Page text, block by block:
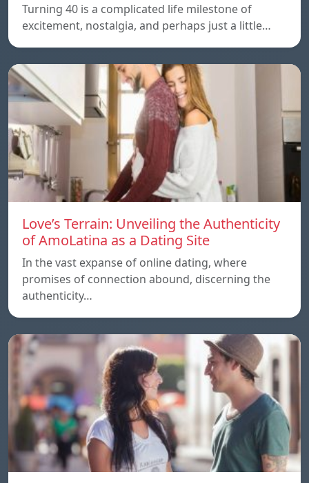
Turning 40 is a complicated life milestone of
excitement, nostalgia, and perhaps just a little…
Love’s Terrain: Unveiling the Authenticity
of AmoLatina as a Dating Site
In the vast expanse of online dating, where
promises of connection abound, discerning the
authenticity…